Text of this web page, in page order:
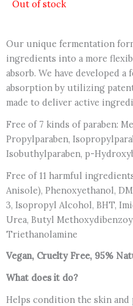
Out of stock
Our unique fermentation
ingredients into a more
absorb. We have developed
absorption by utilizing
made to deliver active
Free of 7 kinds of paraben:
Propylparaben,
Isobuthylparaben, p-
Free of 11 harmful
Anisole), Phenoxyethanol,
3, Isopropyl Alcohol, BHT,
Urea, Butyl
Triethanolamine
Vegan, Cruelty Free, 95%
What does it do?
Helps condition the skin